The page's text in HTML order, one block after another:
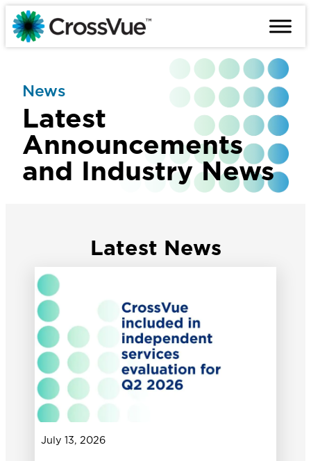
Skip
to
content
News
Latest
Announcements
and Industry News
Latest News
July 13, 2026